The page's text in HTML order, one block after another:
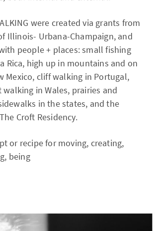
were created via grants from
Illinois- Urbana-Champaign, and
people + places: small fishing
Rica, high up in mountains and on
Mexico, cliff walking in Portugal,
in Wales, prairies and
in the states, and the
Croft Residency.
or recipe for moving, creating,
being